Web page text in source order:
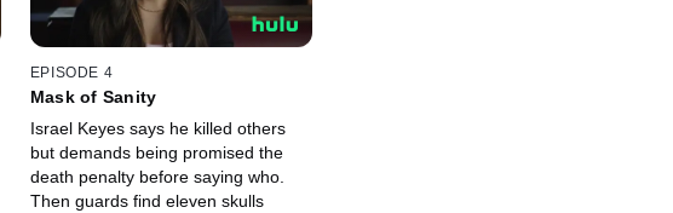
EPISODE 4
Mask of Sanity
Israel Keyes says he killed others
but demands being promised the
death penalty before saying who.
Then guards find eleven skulls